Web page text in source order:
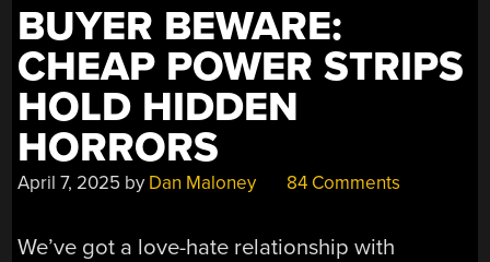
BUYER BEWARE:
CHEAP POWER STRIPS
HOLD HIDDEN
HORRORS
April 7, 2025 by Dan Maloney 84 Comments
We’ve got a love-hate relationship with